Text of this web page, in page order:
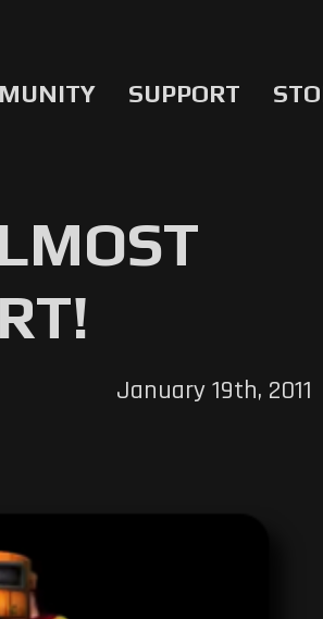
SUPPORT
January 19th, 2011